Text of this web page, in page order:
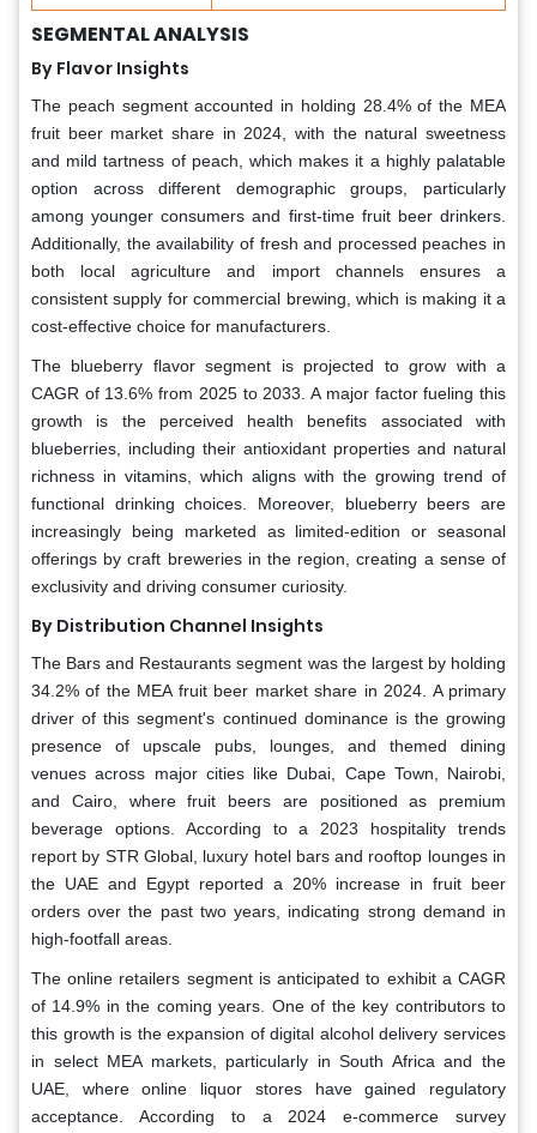
SEGMENTAL ANALYSIS
By Flavor Insights
The peach segment accounted in holding 28.4% of the MEA
fruit beer market share in 2024, with the natural sweetness
and mild tartness of peach, which makes it a highly palatable
option across different demographic groups, particularly
among younger consumers and first-time fruit beer drinkers.
Additionally, the availability of fresh and processed peaches in
both local agriculture and import channels ensures a
consistent supply for commercial brewing, which is making it a
cost-effective choice for manufacturers.
The blueberry flavor segment is projected to grow with a
CAGR of 13.6% from 2025 to 2033. A major factor fueling this
growth is the perceived health benefits associated with
blueberries, including their antioxidant properties and natural
richness in vitamins, which aligns with the growing trend of
functional drinking choices. Moreover, blueberry beers are
increasingly being marketed as limited-edition or seasonal
offerings by craft breweries in the region, creating a sense of
exclusivity and driving consumer curiosity.
By Distribution Channel Insights
The Bars and Restaurants segment was the largest by holding
34.2% of the MEA fruit beer market share in 2024. A primary
driver of this segment's continued dominance is the growing
presence of upscale pubs, lounges, and themed dining
venues across major cities like Dubai, Cape Town, Nairobi,
and Cairo, where fruit beers are positioned as premium
beverage options. According to a 2023 hospitality trends
report by STR Global, luxury hotel bars and rooftop lounges in
the UAE and Egypt reported a 20% increase in fruit beer
orders over the past two years, indicating strong demand in
high-footfall areas.
The online retailers segment is anticipated to exhibit a CAGR
of 14.9% in the coming years. One of the key contributors to
this growth is the expansion of digital alcohol delivery services
in select MEA markets, particularly in South Africa and the
UAE, where online liquor stores have gained regulatory
acceptance. According to a 2024 e-commerce survey